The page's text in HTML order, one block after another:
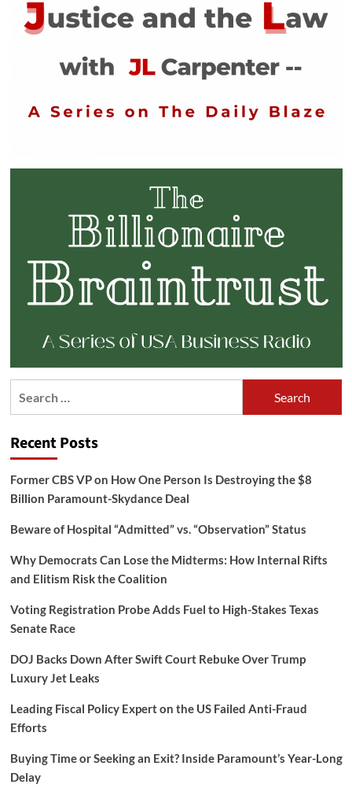
Recent Posts
Former CBS VP on How One Person Is Destroying the $8
Billion Paramount-Skydance Deal
Beware of Hospital “Admitted” vs. “Observation” Status
Why Democrats Can Lose the Midterms: How Internal Rifts
and Elitism Risk the Coalition
Voting Registration Probe Adds Fuel to High-Stakes Texas
Senate Race
DOJ Backs Down After Swift Court Rebuke Over Trump
Luxury Jet Leaks
Leading Fiscal Policy Expert on the US Failed Anti-Fraud
Efforts
Buying Time or Seeking an Exit? Inside Paramount’s Year-Long
Delay